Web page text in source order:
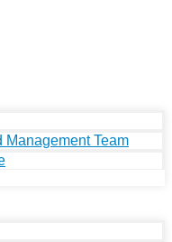
Management Team